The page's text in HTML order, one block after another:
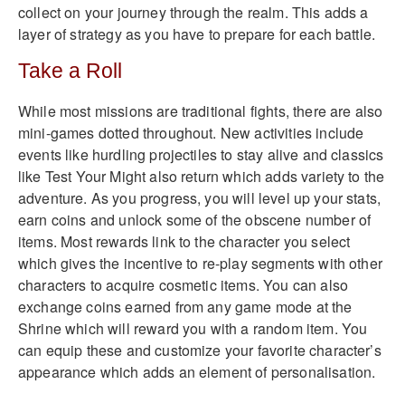
collect on your journey through the realm. This adds a
layer of strategy as you have to prepare for each battle.
Take a Roll
While most missions are traditional fights, there are also
mini-games dotted throughout. New activities include
events like hurdling projectiles to stay alive and classics
like Test Your Might also return which adds variety to the
adventure. As you progress, you will level up your stats,
earn coins and unlock some of the obscene number of
items. Most rewards link to the character you select
which gives the incentive to re-play segments with other
characters to acquire cosmetic items. You can also
exchange coins earned from any game mode at the
Shrine which will reward you with a random item. You
can equip these and customize your favorite character’s
appearance which adds an element of personalisation.